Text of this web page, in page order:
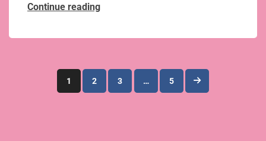
Continue readingThe
Swap:
short
story
Posts
1 2 3 … 5